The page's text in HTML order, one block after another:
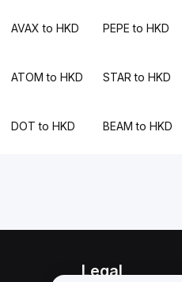
AVAX to HKD PEPE to HKD
ATOM to HKD STAR to HKD
DOT to HKD BEAM to HKD
Legal